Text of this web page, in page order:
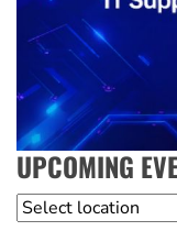
UPCOMING
Location